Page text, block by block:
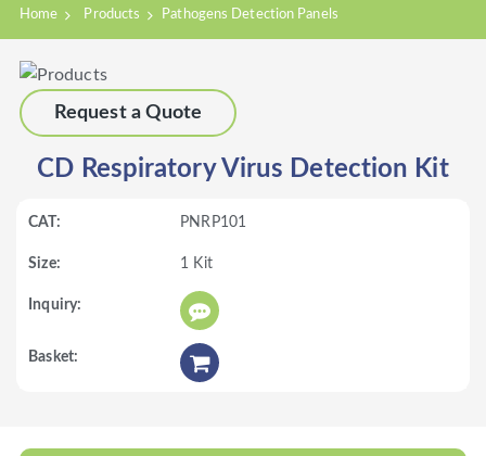
Home Products Pathogens Detection Panels
Request a Quote
CD Respiratory Virus Detection Kit
PNRP101
1 Kit